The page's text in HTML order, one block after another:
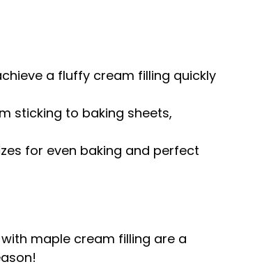
a fluffy cream filling quickly
sticking to baking sheets,
for even baking and perfect
maple cream filling are a